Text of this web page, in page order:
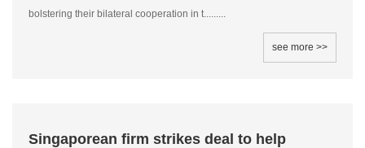
bolstering their bilateral cooperation in t.........
see more >>
Singaporean firm strikes deal to help